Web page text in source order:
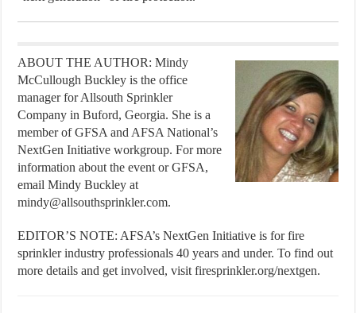
ABOUT THE AUTHOR: Mindy
McCullough Buckley is the office
manager for Allsouth Sprinkler
Company in Buford, Georgia. She is a
member of GFSA and AFSA National’s
NextGen Initiative workgroup. For more
information about the event or GFSA,
email Mindy Buckley at
mindy@allsouthsprinkler.com.
EDITOR’S NOTE: AFSA’s NextGen Initiative is for fire
sprinkler industry professionals 40 years and under. To find out
more details and get involved, visit firesprinkler.org/nextgen.